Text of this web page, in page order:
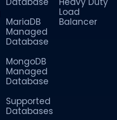
MariaDB
Managed
Database
MongoDB
Managed
Database
Supported
Databases
Load
Balancer